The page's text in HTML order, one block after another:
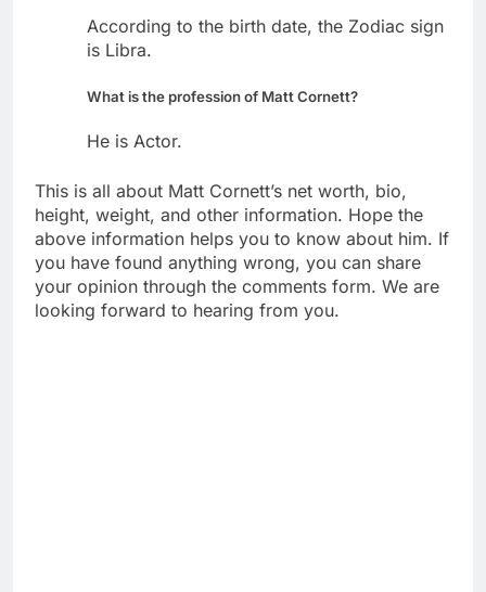
According to the birth date, the Zodiac sign
is Libra.
What is the profession of Matt Cornett?
He is Actor.
This is all about Matt Cornett’s net worth, bio,
height, weight, and other information. Hope the
above information helps you to know about him. If
you have found anything wrong, you can share
your opinion through the comments form. We are
looking forward to hearing from you.